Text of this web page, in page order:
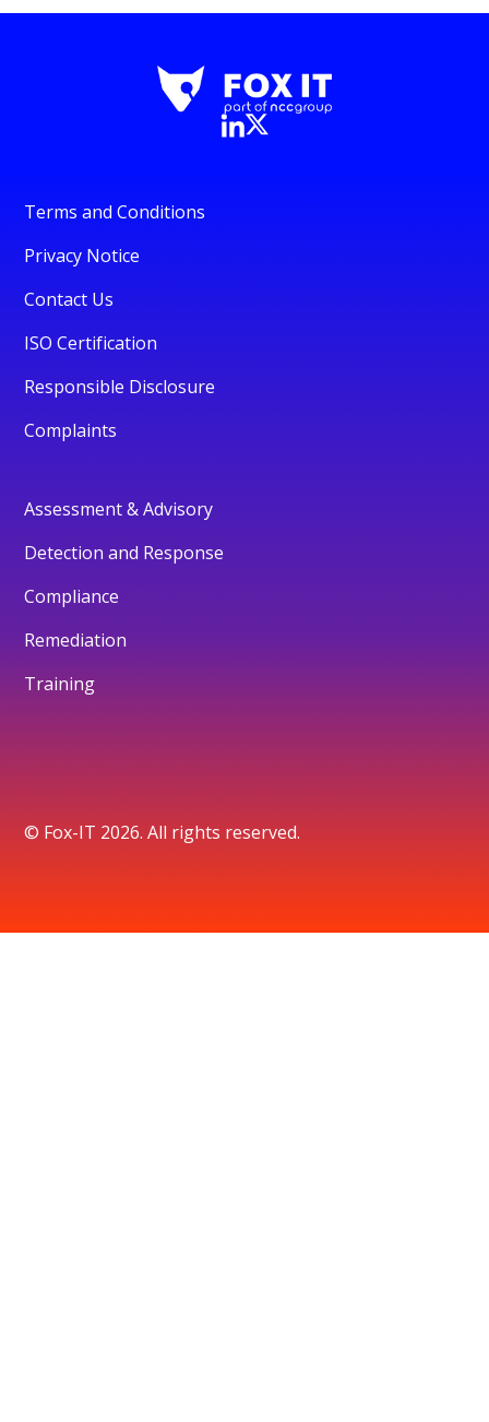
Terms and Conditions
Privacy Notice
Contact Us
ISO Certification
Responsible Disclosure
Complaints
Assessment & Advisory
Detection and Response
Compliance
Remediation
Training
© Fox-IT 2026. All rights reserved.